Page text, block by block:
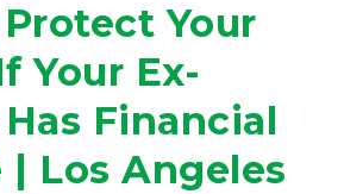
Your
Your Ex-
Financial
| Los Angeles